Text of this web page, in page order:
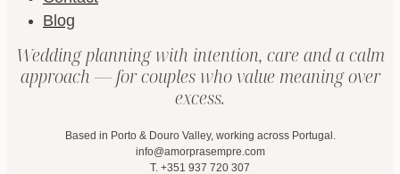
Blog
Wedding planning with intention, care and a calm
approach — for couples who value meaning over
excess.
Based in Porto & Douro Valley, working across Portugal.
info@amorprasempre.com
T. +351 937 720 307